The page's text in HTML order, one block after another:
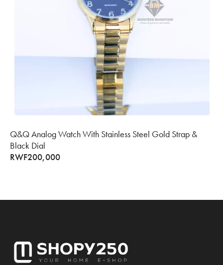
Q&Q Analog Watch With Stainless Steel Gold Strap &
Black Dial
RWF200,000